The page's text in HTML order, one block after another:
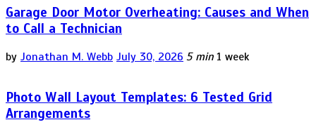
Garage Door Motor Overheating: Causes and When
to Call a Technician
by Jonathan M. Webb July 30, 2026 5 min 1 week
Photo Wall Layout Templates: 6 Tested Grid
Arrangements